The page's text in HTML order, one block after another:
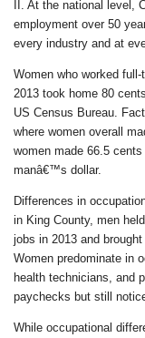
II. At the national level,
employment over 50
every industry and at
Women who worked
2013 took home 80
US Census Bureau.
where women overall
women made 66.5
manâ€™s dollar.
Differences in
in King County, men
jobs in 2013 and
Women predominate in
health technicians, and
paychecks but still
While occupational